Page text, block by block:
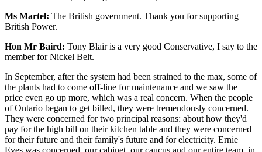
Ms Martel: The British government. Thank you for supporting
British Power.
Hon Mr Baird: Tony Blair is a very good Conservative, I say to the
member for Nickel Belt.
In September, after the system had been strained to the max, some of
the plants had to come off-line for maintenance and we saw the
price even go up more, which was a real concern. When the people
of Ontario began to get billed, they were tremendously concerned.
They were concerned for two principal reasons: about how they'd
pay for the high bill on their kitchen table and they were concerned
for their future and their family's future and for electricity. Ernie
Eves was concerned, our cabinet, our caucus and our entire team, in